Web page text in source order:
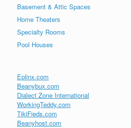
Basement & Attic Spaces
Home Theaters
Specialty Rooms
Pool Houses
Eplinx.com
Beanybux.com
Dialect Zone International
WorkingTeddy.com
TikiFieds.com
Beanyhost.com